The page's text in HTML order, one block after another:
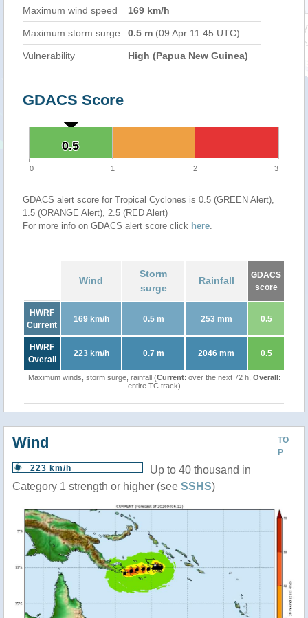
Maximum wind speed
169 km/h
Maximum storm surge 0.5 m (09 Apr 11:45 UTC)
Vulnerability High (Papua New Guinea)
GDACS Score
0.5
0.5
0 1 2 3
GDACS alert score for Tropical Cyclones is 0.5 (GREEN Alert),
1.5 (ORANGE Alert), 2.5 (RED Alert)
For more info on GDACS alert score click here.
Wind
Storm
surge
Rainfall
GDACS
score
HWRF
Current
169 km/h 0.5 m 253 mm 0.5
HWRF
Overall
223 km/h 0.7 m 2046 mm 0.5
Maximum winds, storm surge, rainfall (Current: over the next 72 h, Overall:
entire TC track)
TO
P
Wind
223 km/h
Up to 40 thousand in
Category 1 strength or higher (see SSHS)